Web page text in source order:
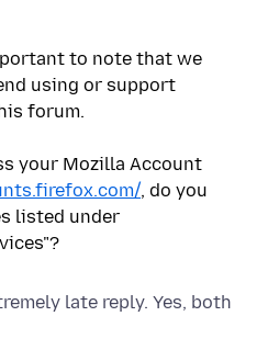
to note that we
using or support
forum.
your Mozilla Account
, do you
listed under
late reply. Yes, both